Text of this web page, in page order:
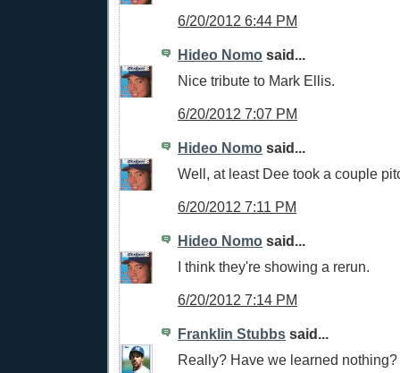
6/20/2012 6:44 PM
Hideo Nomo said...
Nice tribute to Mark Ellis.
6/20/2012 7:07 PM
Hideo Nomo said...
Well, at least Dee took a couple
6/20/2012 7:11 PM
Hideo Nomo said...
I think they're showing a rerun.
6/20/2012 7:14 PM
Franklin Stubbs said...
Really? Have we learned nothing?